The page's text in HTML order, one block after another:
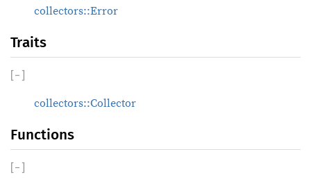
collectors::Error
Traits
[− ]
collectors::Collector
Functions
[− ]